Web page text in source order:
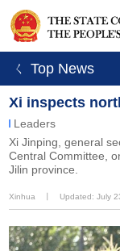
ㄑ Top News
Xi inspects
Leaders
Xi Jinping, general
Central Committee,
Jilin province.
Xinhua Updated: July